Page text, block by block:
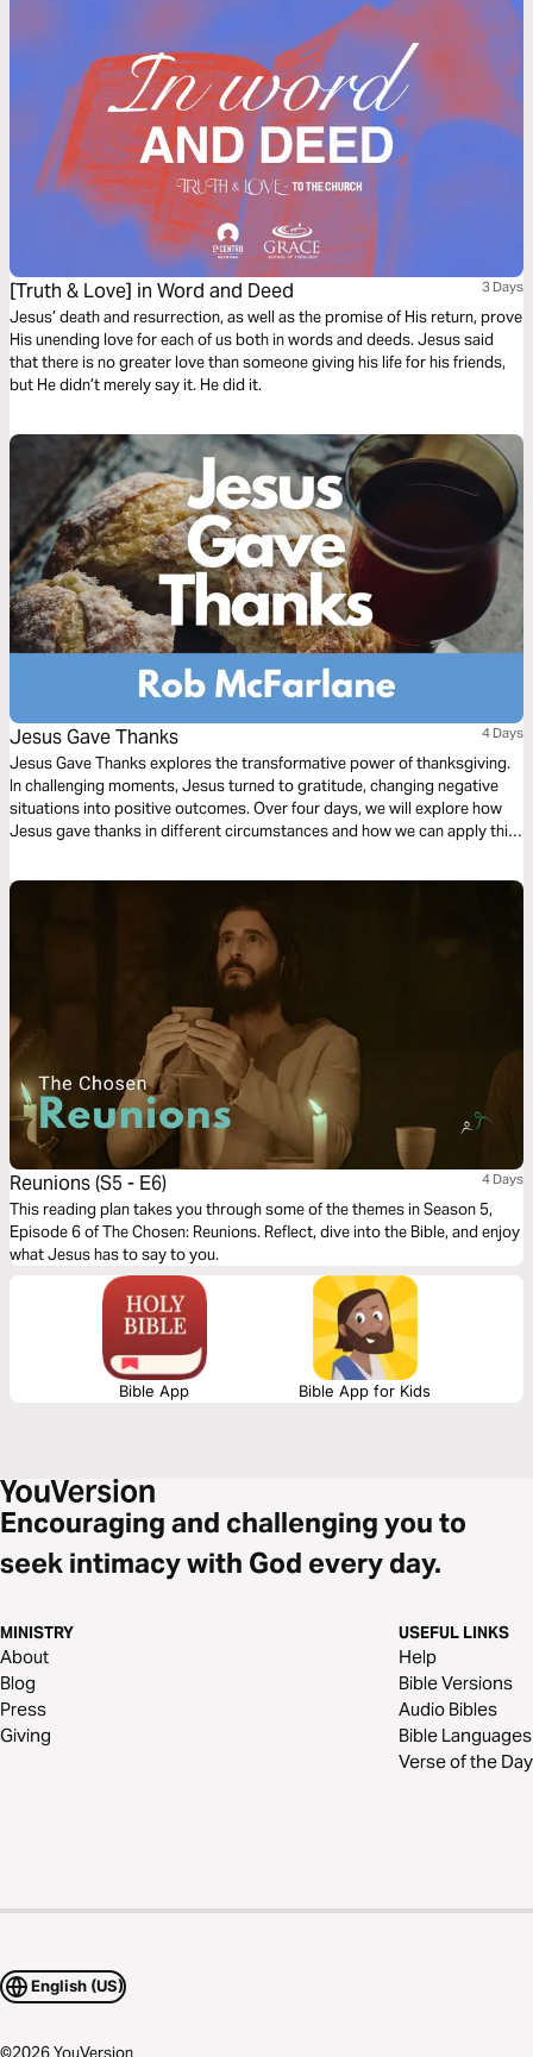
[Truth & Love] in Word and Deed 3 Days
Jesus’ death and resurrection, as well as the promise of His return, prove
His unending love for each of us both in words and deeds. Jesus said
that there is no greater love than someone giving his life for his friends,
but He didn’t merely say it. He did it.
Jesus Gave Thanks 4 Days
Jesus Gave Thanks explores the transformative power of thanksgiving.
In challenging moments, Jesus turned to gratitude, changing negative
situations into positive outcomes. Over four days, we will explore how
Jesus gave thanks in different circumstances and how we can apply this
Reunions (S5 - E6) 4 Days
This reading plan takes you through some of the themes in Season 5,
Episode 6 of The Chosen: Reunions. Reflect, dive into the Bible, and enjoy
what Jesus has to say to you.
Bible App Bible App for Kids
Encouraging and challenging you to
seek intimacy with God every day.
MINISTRY
About
Blog
Press
Giving
USEFUL LINKS
Help
Bible Versions
Audio Bibles
Bible Languages
Verse of the Day
English (US)
©2026YouVersion